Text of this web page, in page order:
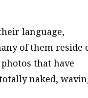
language,
of them reside
that have
naked,